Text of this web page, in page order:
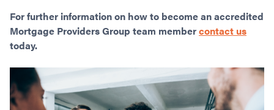
For further information on how to become an accredited
Mortgage Providers Group team membercontact us
today.